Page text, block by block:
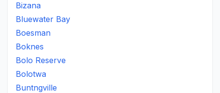
Bizana
Bluewater Bay
Boesman
Boknes
Bolo Reserve
Bolotwa
Buntngville